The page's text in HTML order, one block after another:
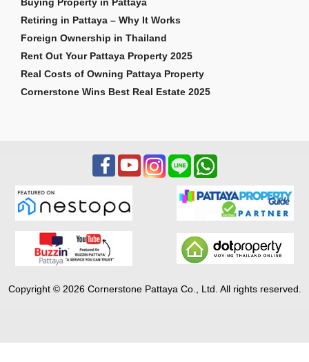
Retiring in Pattaya – Why It Works
Foreign Ownership in Thailand
Rent Out Your Pattaya Property 2025
Real Costs of Owning Pattaya Property
Cornerstone Wins Best Real Estate 2025
Copyright © 2026 Cornerstone Pattaya Co., Ltd. All rights reserved.